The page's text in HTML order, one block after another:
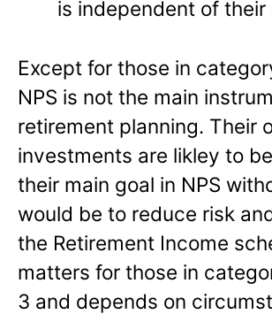
is independent of their
Except for those in
NPS is not the main
retirement planning. Their
investments are likley to
their main goal in NPS
would be to reduce risk
the Retirement Income
matters for those in
3 and depends on